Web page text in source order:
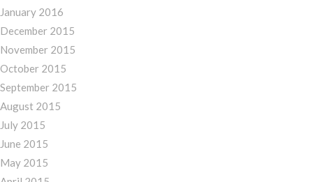
January 2016
December 2015
November 2015
October 2015
September 2015
August 2015
July 2015
June 2015
May 2015